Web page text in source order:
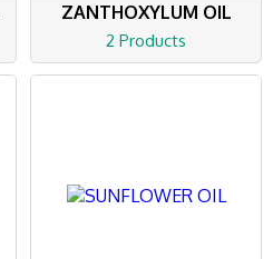
ZANTHOXYLUM OIL
2 Products